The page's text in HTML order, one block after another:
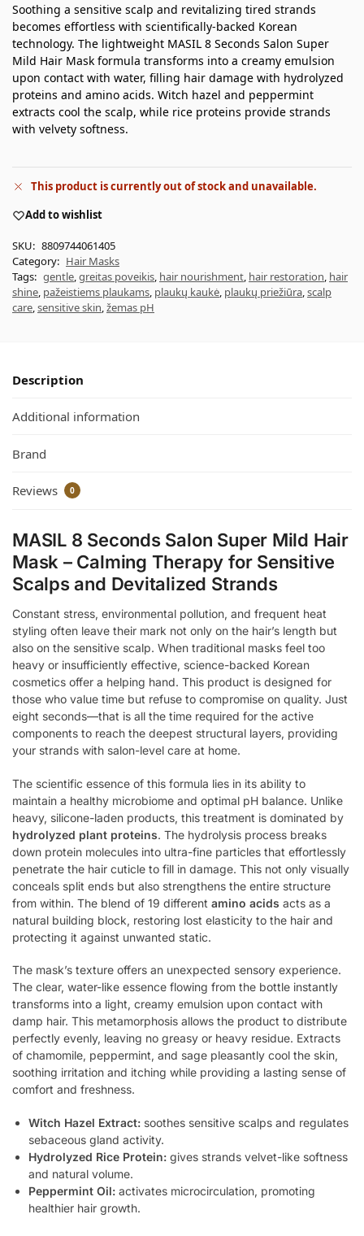
Soothing a sensitive scalp and revitalizing tired strands
becomes effortless with scientifically-backed Korean
technology. The lightweight MASIL 8 Seconds Salon Super
Mild Hair Mask formula transforms into a creamy emulsion
upon contact with water, filling hair damage with hydrolyzed
proteins and amino acids. Witch hazel and peppermint
extracts cool the scalp, while rice proteins provide strands
with velvety softness.
This product is currently out of stock and unavailable.
Add to wishlist
SKU: 8809744061405
Category: Hair Masks
Tags: gentle,greitas poveikis, hair nourishment, hair restoration, hair
shine, pažeistiems plaukams, plaukų kaukė, plaukų priežiūra,scalp
care,sensitive skin,žemas pH
Description
Additional information
Brand
Reviews 0
MASIL 8 Seconds Salon Super Mild Hair
Mask – Calming Therapy for Sensitive
Scalps and Devitalized Strands
Constant stress, environmental pollution, and frequent heat
styling often leave their mark not only on the hair’s length but
also on the sensitive scalp. When traditional masks feel too
heavy or insufficiently effective, science-backed Korean
cosmetics offer a helping hand. This product is designed for
those who value time but refuse to compromise on quality. Just
eight seconds—that is all the time required for the active
components to reach the deepest structural layers, providing
your strands with salon-level care at home.
The scientific essence of this formula lies in its ability to
maintain a healthy microbiome and optimal pH balance. Unlike
heavy, silicone-laden products, this treatment is dominated by
hydrolyzed plant proteins. The hydrolysis process breaks
down protein molecules into ultra-fine particles that effortlessly
penetrate the hair cuticle to fill in damage. This not only visually
conceals split ends but also strengthens the entire structure
from within. The blend of 19 different amino acids acts as a
natural building block, restoring lost elasticity to the hair and
protecting it against unwanted static.
The mask’s texture offers an unexpected sensory experience.
The clear, water-like essence flowing from the bottle instantly
transforms into a light, creamy emulsion upon contact with
damp hair. This metamorphosis allows the product to distribute
perfectly evenly, leaving no greasy or heavy residue. Extracts
of chamomile, peppermint, and sage pleasantly cool the skin,
soothing irritation and itching while providing a lasting sense of
comfort and freshness.
Witch Hazel Extract: soothes sensitive scalps and regulates
sebaceous gland activity.
Hydrolyzed Rice Protein: gives strands velvet-like softness
and natural volume.
Peppermint Oil: activates microcirculation, promoting
healthier hair growth.